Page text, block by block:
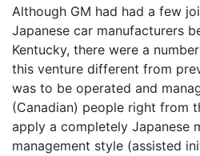
Although GM had had a few
Japanese car manufacturers
Kentucky, there were a
this venture different from
was to be operated and
(Canadian) people right from
apply a completely Japanese
management style (assisted